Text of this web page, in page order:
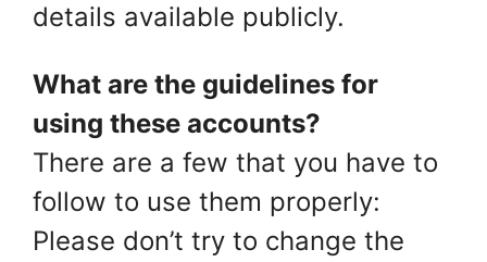
details available publicly.
What are the guidelines for
using these accounts?
There are a few that you have to
follow to use them properly:
Please don’t try to change the